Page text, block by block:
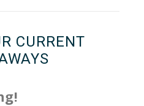
CURRENT